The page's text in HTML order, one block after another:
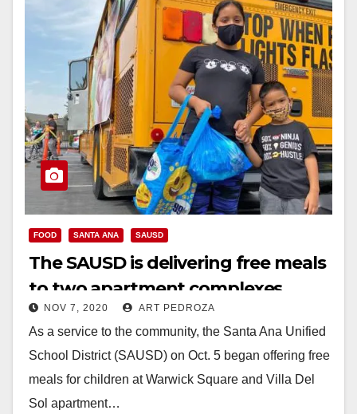
FOOD SANTA ANA SAUSD
The SAUSD is delivering free meals
to two apartment complexes
NOV 7, 2020 ART PEDROZA
As a service to the community, the Santa Ana Unified
School District (SAUSD) on Oct. 5 began offering free
meals for children at Warwick Square and Villa Del
Sol apartment…